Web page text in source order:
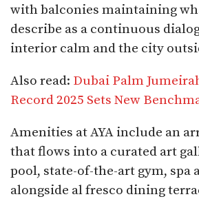
with balconies maintaining
describe as a continuous
interior calm and the city
Also read: Dubai Palm
Record 2025 Sets New
Amenities at AYA include an
that flows into a curated art
pool, state-of-the-art gym, spa
alongside al fresco dining